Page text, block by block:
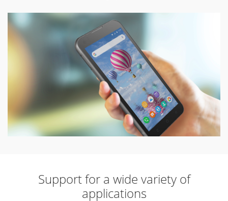
Support for a wide variety of
applications